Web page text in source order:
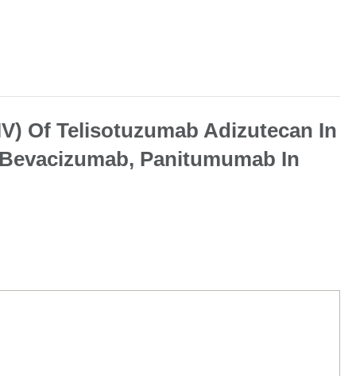
Of Telisotuzumab Adizutecan In
Panitumumab In